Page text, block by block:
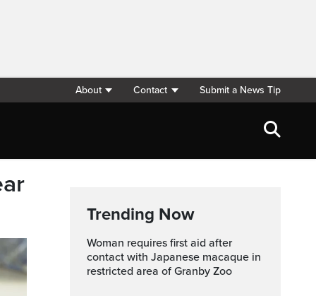
About Contact Submit a News Tip
Trending Now
Woman requires first aid after
contact with Japanese macaque in
restricted area of Granby Zoo